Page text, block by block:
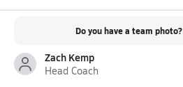
Do you have a team photo?
Zach Kemp
Head Coach